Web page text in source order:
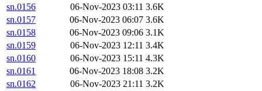
sn.0156
06-Nov-2023 03:11 3.6K
sn.0157
06-Nov-2023 06:07 3.6K
sn.0158
06-Nov-2023 09:06 3.1K
sn.0159
06-Nov-2023 12:11 3.4K
sn.0160
06-Nov-2023 15:11 4.3K
sn.0161
06-Nov-2023 18:08 3.2K
sn.0162
06-Nov-2023 21:11 3.2K